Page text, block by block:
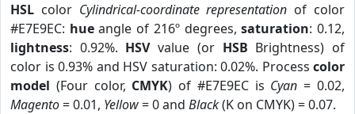
HSL color Cylindrical-coordinate representation of color
#E7E9EC: hueangle of 216º degrees,saturation: 0.12,
lightness: 0.92%. HSVvalue (or HSB Brightness) of
color is 0.93% and HSV saturation: 0.02%. Process color
model (Four color, CMYK) of #E7E9EC is Cyan = 0.02,
Magento= 0.01, Yellow= 0 and Black(K on CMYK) = 0.07.